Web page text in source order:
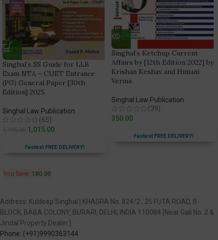
Singhal’s SS Guide for LLB
Exam NTA – CUET Entrance
(PG) General Paper [30th
Edition] 2025
Singhal Law Publication
(65)
1,015.00
Fastest FREE DELIVERY!
You Save: 180.00
Singhal’s Ketchup Current
Affairs by [12th Edition 2022] by
Krishan Keshav and Himani
Verma
Singhal Law Publication
(39)
350.00
Fastest FREE DELIVERY!
Address: Kuldeep Singhal | KHASRA No. 824/2 , 25 FUTA ROAD, B-
BLOCK, BABA COLONY, BURARI, DELHI, INDIA 110084 [Near Gali No. 2 &
Jindal Property Dealer.]
Phone: (+91)9990363144